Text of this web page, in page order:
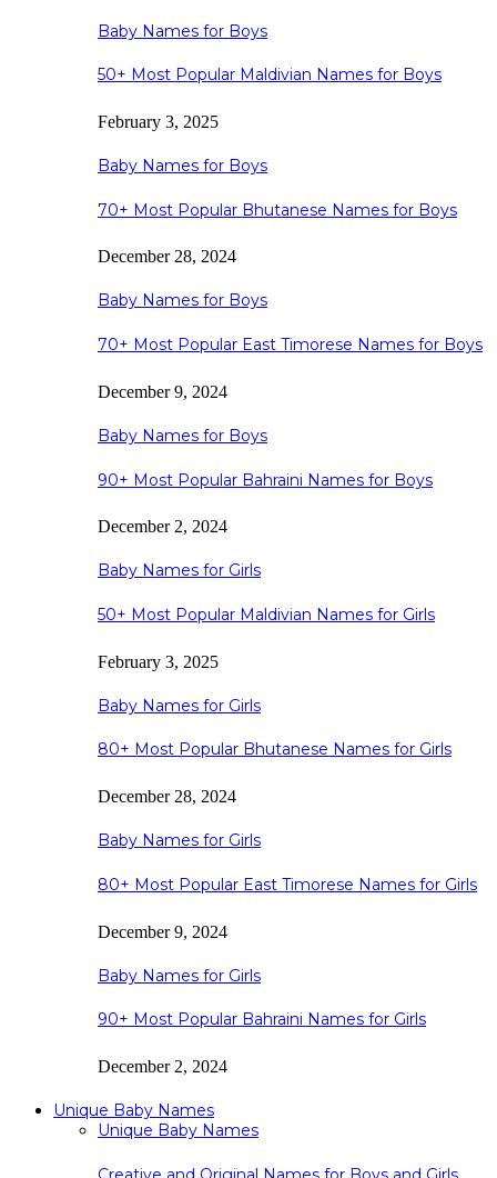
Baby Names for Boys
50+ Most Popular Maldivian Names for Boys
February 3, 2025
Baby Names for Boys
70+ Most Popular Bhutanese Names for Boys
December 28, 2024
Baby Names for Boys
70+ Most Popular East Timorese Names for Boys
December 9, 2024
Baby Names for Boys
90+ Most Popular Bahraini Names for Boys
December 2, 2024
Baby Names for Girls
50+ Most Popular Maldivian Names for Girls
February 3, 2025
Baby Names for Girls
80+ Most Popular Bhutanese Names for Girls
December 28, 2024
Baby Names for Girls
80+ Most Popular East Timorese Names for Girls
December 9, 2024
Baby Names for Girls
90+ Most Popular Bahraini Names for Girls
December 2, 2024
Unique Baby Names
Unique Baby Names